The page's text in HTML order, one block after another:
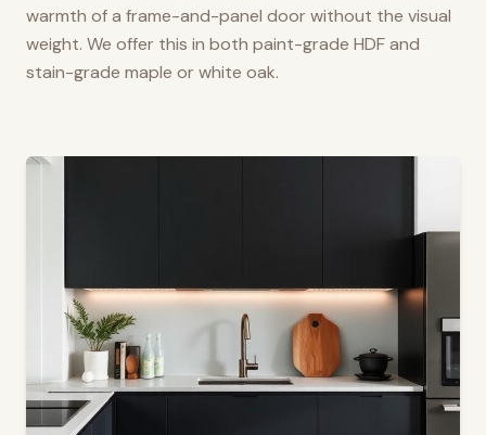
warmth of a frame-and-panel door without the visual
weight. We offer this in both paint-grade HDF and
stain-grade maple or white oak.